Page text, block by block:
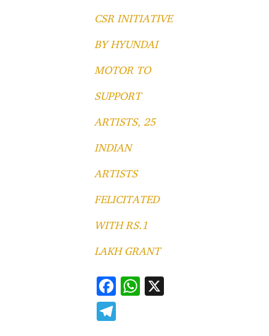
CSR INITIATIVE
BY HYUNDAI
MOTOR TO
SUPPORT
ARTISTS, 25
INDIAN
ARTISTS
FELICITATED
WITH RS.1
LAKH GRANT
F
W